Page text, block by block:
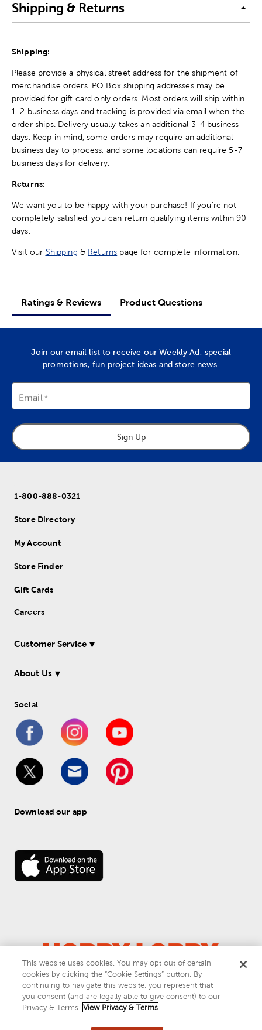
Shipping & Returns
Shipping:
Please provide a physical street address for the shipment of
merchandise orders. PO Box shipping addresses may be
provided for gift card only orders. Most orders will ship within
1-2 business days and tracking is provided via email when the
order ships. Delivery usually takes an additional 3-4 business
days. Keep in mind, some orders may require an additional
business day to process, and some locations can require 5-7
business days for delivery.
Returns:
We want you to be happy with your purchase! If you're not
completely satisfied, you can return qualifying items within 90
days.
Visit our Shipping & Returns page for complete information.
Ratings & Reviews Product Questions
Join our email list to receive our Weekly Ad, special
promotions, fun project ideas and store news.
Email
Sign Up
1-800-888-0321
Store Directory
My Account
Store Finder
Gift Cards
Careers
Customer Service
About Us
Social
Download our app
© 2026 Hobby Lobby
Do Not Sell or Share My Personal Information
Privacy & Terms
This site is protected by reCAPTCHA and the Google
This website uses cookies. You may opt out of certain
cookies by clicking the “Cookie Settings” button. By
continuing to navigate this website, you represent that
you consent (and are legally able to give consent) to our
Privacy & Terms. View Privacy & Terms